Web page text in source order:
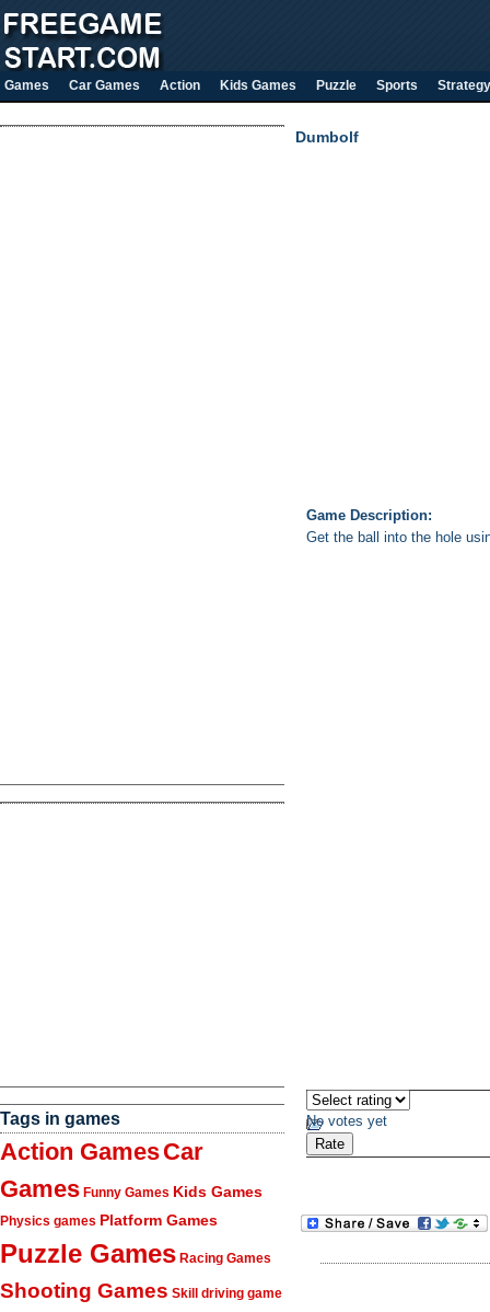
Games Car Games Action Kids Games Puzzle Sports Strategy
Tags in games
Action GamesCar
Games Funny Games Kids Games
Physics games Platform Games
Puzzle Games Racing Games
Shooting Games Skill driving game
Dumbolf
Game Description:
Get the ball into the hole
No votes yet